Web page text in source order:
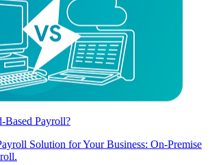
Based Payroll?
Solution for Your Business: On-Premise